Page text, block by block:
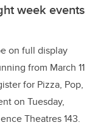
week events
on full display
from March 11
for Pizza, Pop,
on Tuesday,
Theatres 143.